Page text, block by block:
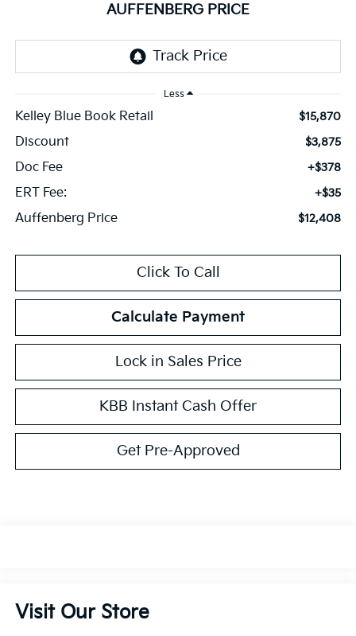
AUFFENBERG PRICE
Less
Kelley Blue Book Retail $15,870
Discount $3,875
Doc Fee +$378
ERT Fee: +$35
Auffenberg Price $12,408
Click To Call
Calculate Payment
Lock in Sales Price
KBB Instant Cash Offer
Get Pre-Approved
Visit Our Store